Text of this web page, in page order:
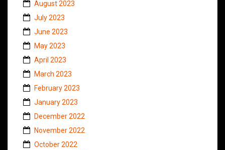
August 2023
July 2023
June 2023
May 2023
April 2023
March 2023
February 2023
January 2023
December 2022
November 2022
October 2022